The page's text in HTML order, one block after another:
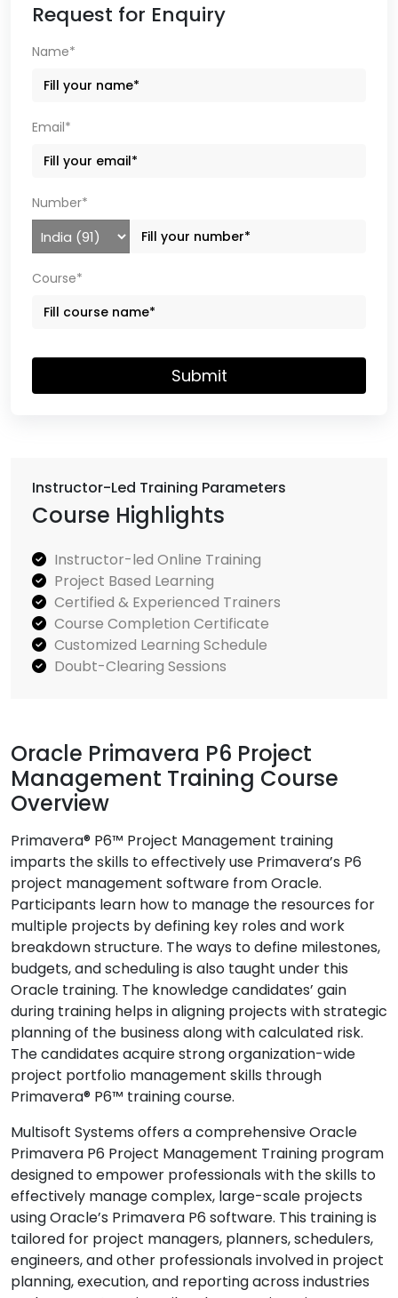
Instructor-Led Training Parameters
Course Highlights
Instructor-led Online Training
Project Based Learning
Certified & Experienced Trainers
Course Completion Certificate
Customized Learning Schedule
Doubt-Clearing Sessions
Oracle Primavera P6 Project
Management Training Course
Overview
Primavera® P6™ Project Management training
imparts the skills to effectively use Primavera’s P6
project management software from Oracle.
Participants learn how to manage the resources for
multiple projects by defining key roles and work
breakdown structure. The ways to define milestones,
budgets, and scheduling is also taught under this
Oracle training. The knowledge candidates’ gain
during training helps in aligning projects with strategic
planning of the business along with calculated risk.
The candidates acquire strong organization-wide
project portfolio management skills through
Primavera® P6™ training course.
Multisoft Systems offers a comprehensive Oracle
Primavera P6 Project Management Training program
designed to empower professionals with the skills to
effectively manage complex, large-scale projects
using Oracle’s Primavera P6 software. This training is
tailored for project managers, planners, schedulers,
engineers, and other professionals involved in project
planning, execution, and reporting across industries
Request for Enquiry
Name*
Email*
Number*
Course*
Submit